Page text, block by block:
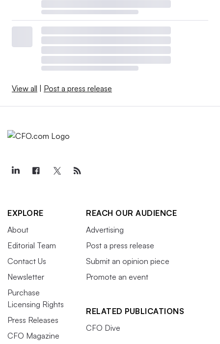
View all Post a press release
EXPLORE
About
Editorial Team
Contact Us
Newsletter
Purchase
Licensing Rights
Press Releases
CFO Magazine
REACH OUR AUDIENCE
Advertising
Post a press release
Submit an opinion piece
Promote an event
RELATED PUBLICATIONS
CFO Dive